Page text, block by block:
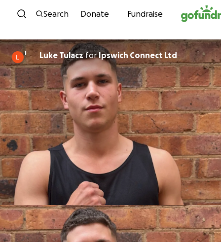
Skip to content
Search Donate Fundraise
I Luke TulaczforIpswich Connect Ltd